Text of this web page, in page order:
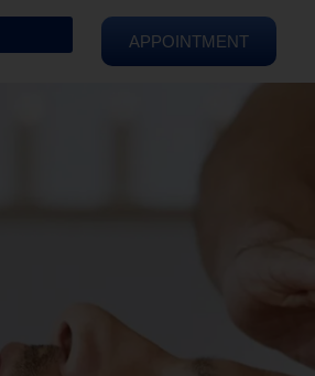
APPOINTMENT